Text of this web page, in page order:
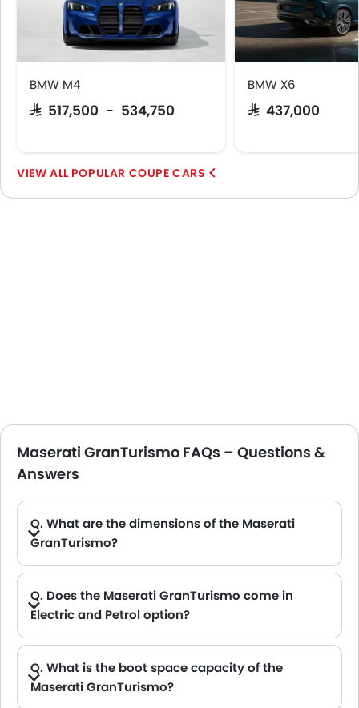
BMW M4
SAR 517,500 - 534,750
BMW X6
SAR 437,000
POPULAR COUPE CARS
Maserati GranTurismo FAQs – Questions &
Answers
Q. What are the dimensions of the Maserati
GranTurismo?
Q. Does the Maserati GranTurismo come in
Electric and Petrol option?
Q. What is the boot space capacity of the
Maserati GranTurismo?